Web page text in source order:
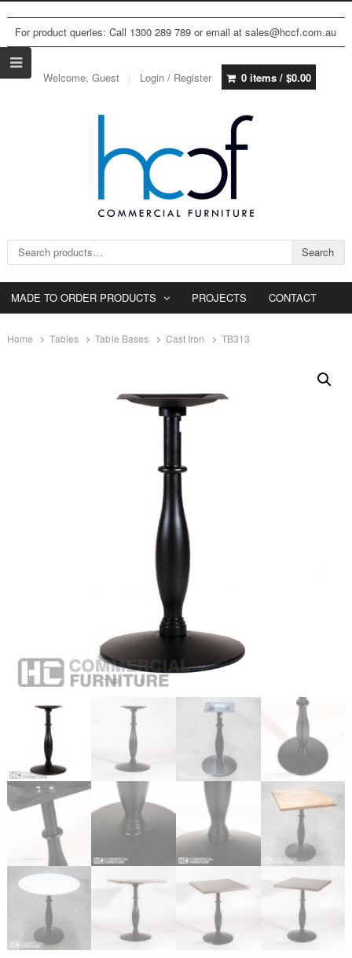
For product queries: Call 1300 289 789 or email at sales@hccf.com.au
Welcome, Guest Login / Register 0 items / $0.00
Search for: Search
MADE TO ORDER PRODUCTS PROJECTS CONTACT
Home Tables Table Bases Cast Iron TB313